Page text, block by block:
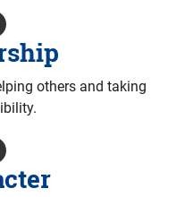
others and taking